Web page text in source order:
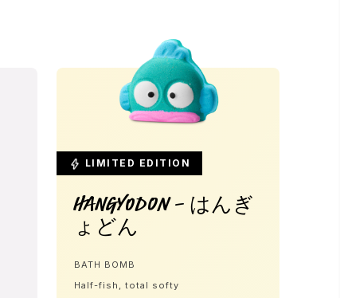
LIMITED EDITION
Hangyodon - はんぎ
ょどん
BATH BOMB
Half-fish, total softy